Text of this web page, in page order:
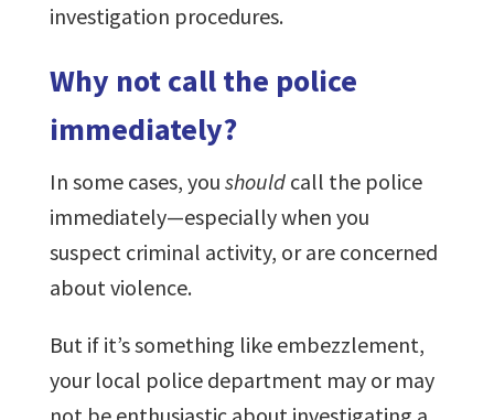
investigation procedures.
Why not call the police
immediately?
In some cases, you shouldcall the police
immediately—especially when you
suspect criminal activity, or are concerned
about violence.
But if it’s something like embezzlement,
your local police department may or may